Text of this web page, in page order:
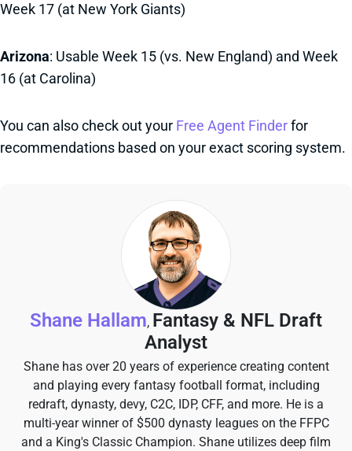
Week 17 (at New York Giants)
Arizona: Usable Week 15 (vs. New England) and Week
16 (at Carolina)
You can also check out your Free Agent Finderfor
recommendations based on your exact scoring system.
Shane Hallam, Fantasy & NFL Draft
Analyst
Shane has over 20 years of experience creating content
and playing every fantasy football format, including
redraft, dynasty, devy, C2C, IDP, CFF, and more. He is a
multi-year winner of $500 dynasty leagues on the FFPC
and a King's Classic Champion. Shane utilizes deep film